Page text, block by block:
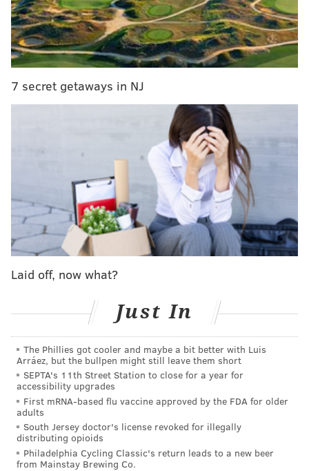
Doc's Return: Halladay on coaching, the Hall of
Fame, and possible permanent role with Phillies
Phillies Opening Day roster projection, version 3.0
for the second time in 10 years.
But why exactly would anyone hope for that end
result? Aren’t the odds against a pitcher making a go
of a big league career after a second Tommy John
surgery?
Burnett, a 34-year-old veteran of nine major league
seasons, is in Phillies camp on a minor league contract
to land major league jobs when the regular season
begins next month. Despite his uphill climb, Burnett
has put himself firmly in the middle of what manager
Pete Mackanin termed a “wide open” competition for
lefthanded relievers in the Phillies bullpen.
There are four pitchers up for those jobs this spring:
Joely Rodriguez, Adam Morgan (although he could
still start at Triple-A, too), Burnett, and fellow non-
roster player Cesar Ramos.
7 secret getaways in NJ
Laid off, now what?
Just In
The Phillies got cooler and maybe a bit better with Luis
Arráez, but the bullpen might still leave them short
SEPTA's 11th Street Station to close for a year for
accessibility upgrades
First mRNA-based flu vaccine approved by the FDA for older
adults
South Jersey doctor's license revoked for illegally
distributing opioids
Philadelphia Cycling Classic's return leads to a new beer
from Mainstay Brewing Co.